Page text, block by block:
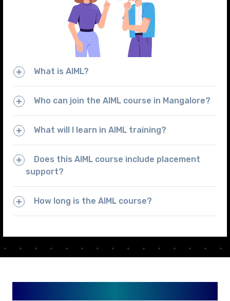
What is AIML?
Who can join the AIML course in Mangalore?
What will I learn in AIML training?
Does this AIML course include placement
support?
How long is the AIML course?